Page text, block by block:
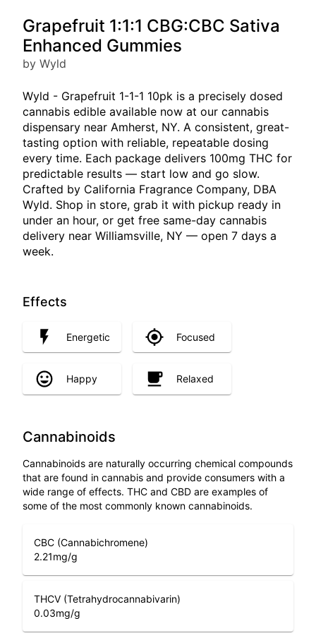
Grapefruit 1:1:1 CBG:CBC Sativa
Enhanced Gummies
by Wyld
Wyld - Grapefruit 1-1-1 10pk is a precisely dosed
cannabis edible available now at our cannabis
dispensary near Amherst, NY. A consistent, great-
tasting option with reliable, repeatable dosing
every time. Each package delivers 100mg THC for
predictable results — start low and go slow.
Crafted by California Fragrance Company, DBA
Wyld. Shop in store, grab it with pickup ready in
under an hour, or get free same-day cannabis
delivery near Williamsville, NY — open 7 days a
week.
Effects
Energetic Focused
Happy Relaxed
Cannabinoids
Cannabinoids are naturally occurring chemical compounds
that are found in cannabis and provide consumers with a
wide range of effects. THC and CBD are examples of
some of the most commonly known cannabinoids.
CBC (Cannabichromene)
2.21mg/g
THCV (Tetrahydrocannabivarin)
0.03mg/g